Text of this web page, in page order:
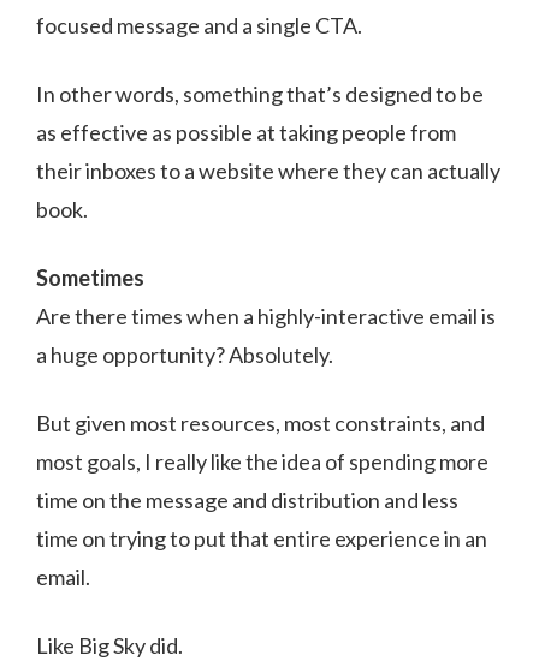
focused message and a single CTA.
In other words, something that’s designed to be
as effective as possible at taking people from
their inboxes to a website where they can actually
book.
Sometimes
Are there times when a highly-interactive email is
a huge opportunity? Absolutely.
But given most resources, most constraints, and
most goals, I really like the idea of spending more
time on the message and distribution and less
time on trying to put that entire experience in an
email.
Like Big Sky did.